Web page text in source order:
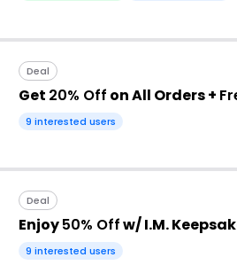
Deal
Get 20% Off on All Orders +
9 interested users
Deal
Enjoy50% Offw/ I.M.
9 interested users